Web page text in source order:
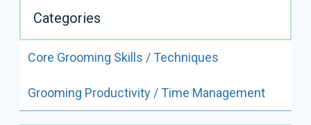
JUDY HUDSON
Categories
Core Grooming Skills / Techniques
Grooming Productivity / Time Management